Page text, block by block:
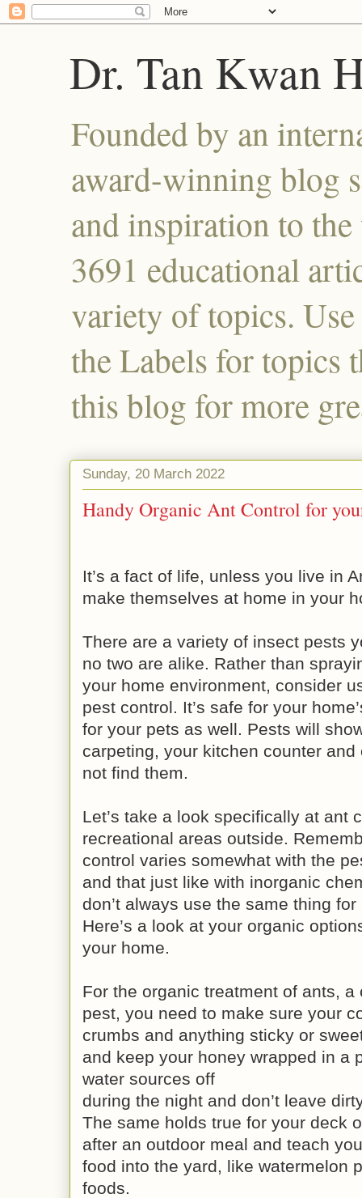
Dr. Tan Kwan
Founded by an
award-winning blog
and inspiration to
3691 educational
variety of topics.
the Labels for topics
this blog for more
Sunday, 20 March 2022
Handy Organic Ant Control for
It’s a fact of life, unless you live in
make themselves at home in your
There are a variety of insect pests
no two are alike. Rather than
your home environment, consider
pest control. It’s safe for your
for your pets as well. Pests will
carpeting, your kitchen counter and
not find them.
Let’s take a look specifically at ant
recreational areas outside.
control varies somewhat with the
and that just like with inorganic
don’t always use the same thing
Here’s a look at your organic
your home.
For the organic treatment of ants,
pest, you need to make sure your
crumbs and anything sticky or
and keep your honey wrapped in a
water sources off
during the night and don’t leave
The same holds true for your deck
after an outdoor meal and teach
food into the yard, like watermelon
foods.